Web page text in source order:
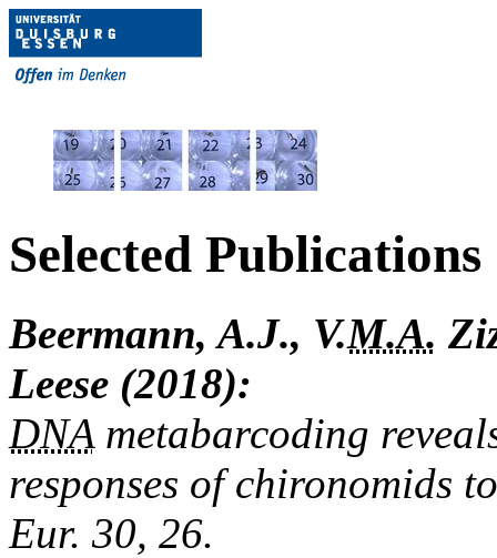
Selected Publications
Beermann, A.J., V.M.A.
Leese (2018):
DNAmetabarcoding
responses of chironomids
Eur. 30, 26.